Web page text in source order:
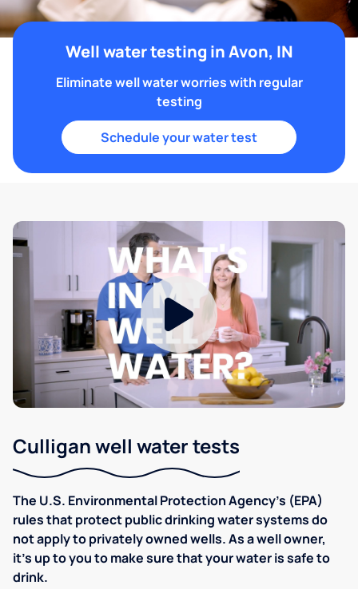
Well water testing in Avon, IN
Eliminate well water worries with regular
testing
Schedule your water test
Culligan well water tests
The U.S. Environmental Protection Agency’s (EPA)
rules that protect public drinking water systems do
not apply to privately owned wells. As a well owner,
it’s up to you to make sure that your water is safe to
drink.